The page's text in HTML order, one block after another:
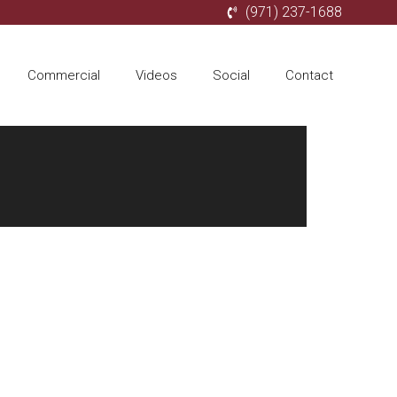
(971) 237-1688
Commercial Videos Social Contact